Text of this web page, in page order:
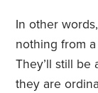
In other
nothing from
They’ll still be
they are